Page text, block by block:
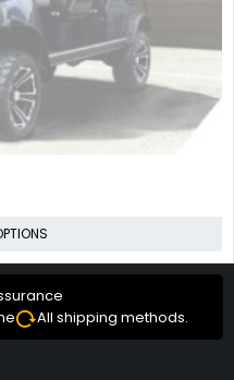
All shipping methods.